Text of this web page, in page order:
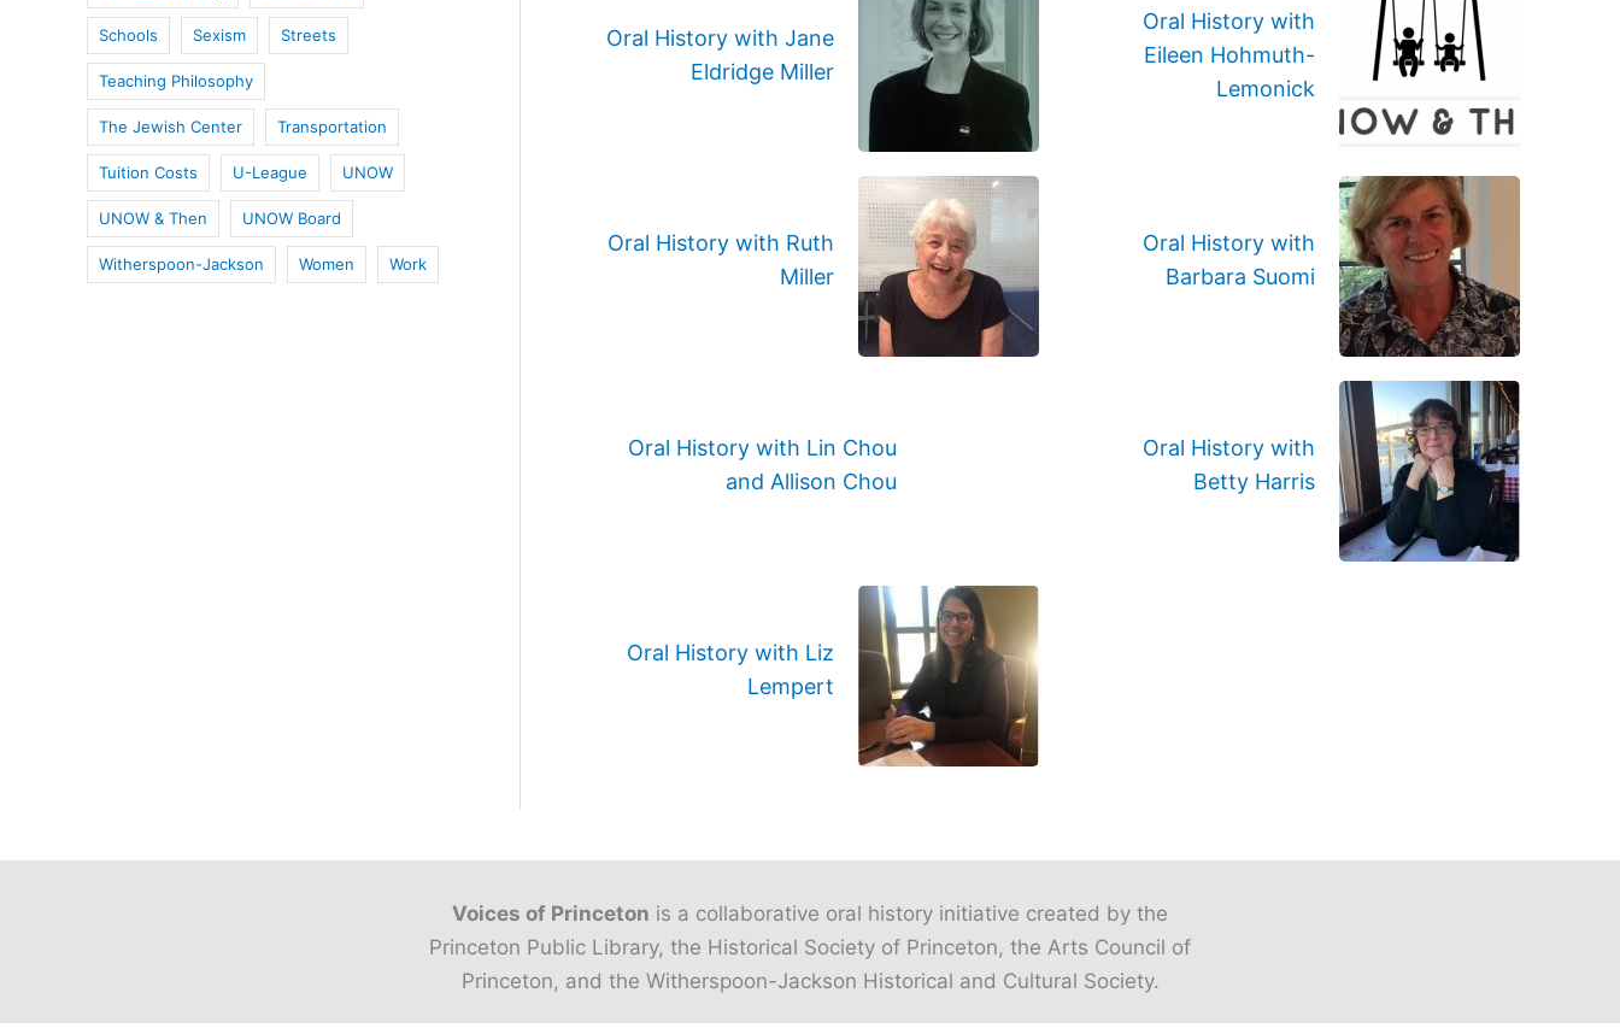
Schools Sexism Streets
Teaching Philosophy
The Jewish Center Transportation
Tuition Costs U-League UNOW
UNOW & Then UNOW Board
Witherspoon-Jackson Women Work
Oral History with Jane
Eldridge Miller
Oral History with
Eileen Hohmuth-
Lemonick
Oral History with Ruth
Miller
Oral History with
Barbara Suomi
Oral History with Lin Chou
and Allison Chou
Oral History with
Betty Harris
Oral History with Liz
Lempert
Voices of Princeton is a collaborative oral history initiative created by the
Princeton Public Library, the Historical Society of Princeton, the Arts Council of
Princeton, and the Witherspoon-Jackson Historical and Cultural Society.